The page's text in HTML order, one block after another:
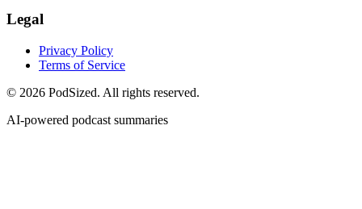
Legal
Privacy Policy
Terms of Service
© 2026 PodSized. All rights reserved.
AI-powered podcast summaries